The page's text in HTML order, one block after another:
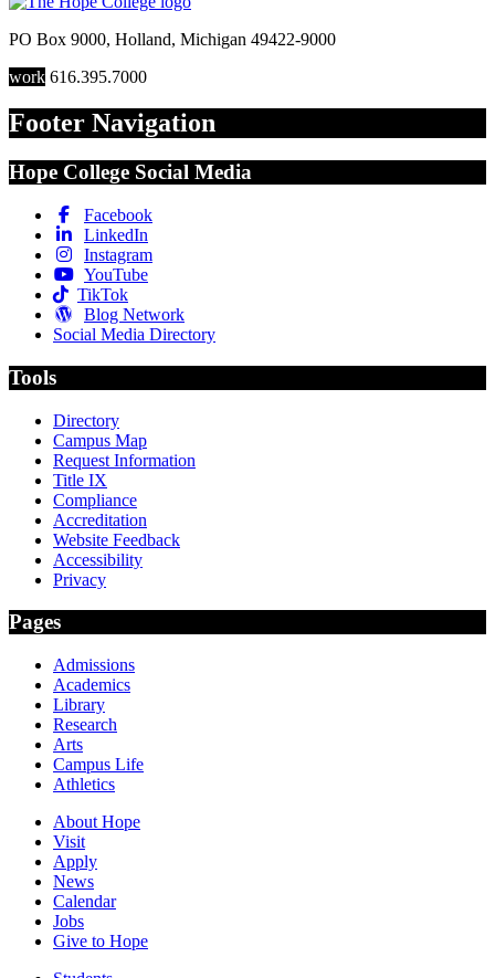
PO Box 9000, Holland, Michigan 49422-9000
work 616.395.7000
Footer Navigation
Hope College Social Media
Facebook
LinkedIn
Instagram
YouTube
TikTok
Blog Network
Social Media Directory
Tools
Directory
Campus Map
Request Information
Title IX
Compliance
Accreditation
Website Feedback
Accessibility
Privacy
Pages
Admissions
Academics
Library
Research
Arts
Campus Life
Athletics
About Hope
Visit
Apply
News
Calendar
Jobs
Give to Hope